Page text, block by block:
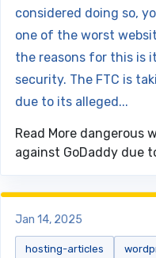
considered doing so,
one of the worst
the reasons for this is
security. The FTC is
due to its alleged...
Read More dangerous
against GoDaddy due
Jan 14, 2025
hosting-articles